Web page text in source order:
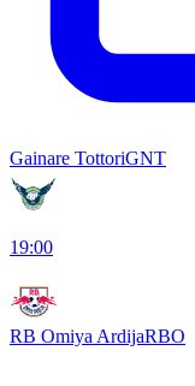
Gainare TottoriGNT
19:00
RB Omiya ArdijaRBO